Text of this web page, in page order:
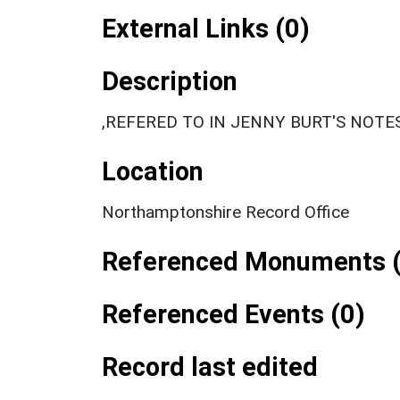
External Links (0)
Description
,REFERED TO IN JENNY BURT'S
Location
Northamptonshire Record Office
Referenced Monuments
Referenced Events (0)
Record last edited